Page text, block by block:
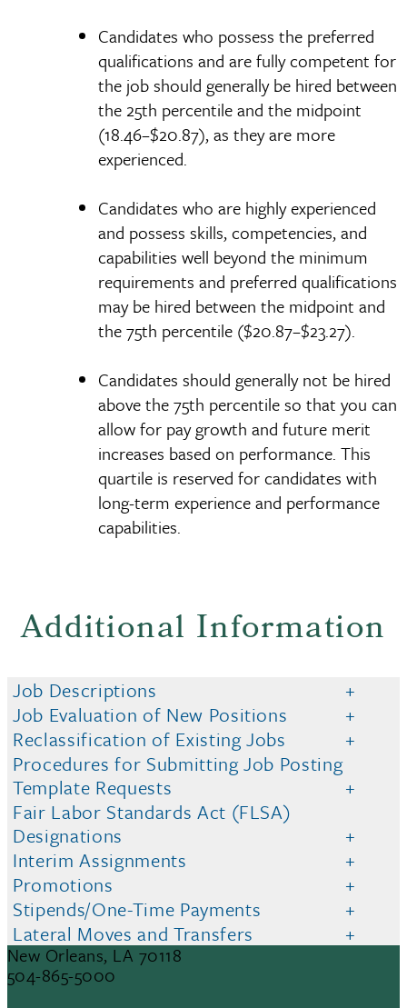
Candidates who possess the preferred
qualifications and are fully competent for
the job should generally be hired between
the 25th percentile and the midpoint
(18.46–$20.87), as they are more
experienced.
Candidates who are highly experienced
and possess skills, competencies, and
capabilities well beyond the minimum
requirements and preferred qualifications
may be hired between the midpoint and
the 75th percentile ($20.87–$23.27).
Candidates should generally not be hired
above the 75th percentile so that you can
allow for pay growth and future merit
increases based on performance. This
quartile is reserved for candidates with
long-term experience and performance
capabilities.
Additional Information
Job Descriptions
Job Evaluation of New Positions
Reclassification of Existing Jobs
Procedures for Submitting Job Posting
Template Requests
Fair Labor Standards Act (FLSA)
Designations
Interim Assignments
Promotions
Stipends/One-Time Payments
Lateral Moves and Transfers
6823 St. Charles Avenue
New Orleans, LA 70118
504-865-5000